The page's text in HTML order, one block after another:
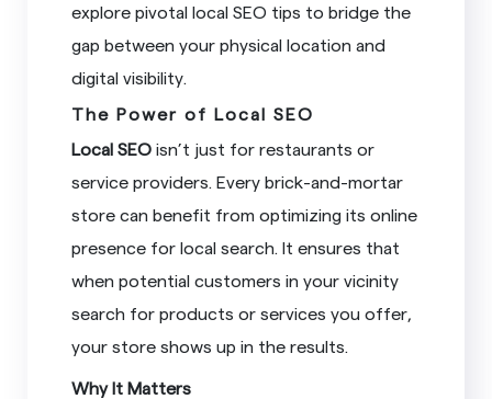
explore pivotal local SEO tips to bridge the
gap between your physical location and
digital visibility.
The Power of Local SEO
Local SEO isn’t just for restaurants or
service providers. Every brick-and-mortar
store can benefit from optimizing its online
presence for local search. It ensures that
when potential customers in your vicinity
search for products or services you offer,
your store shows up in the results.
Why It Matters